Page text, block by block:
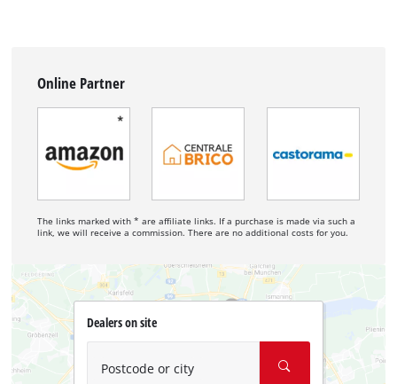
Online Partner
The links marked with * are affiliate links. If a purchase is made via such a
link, we will receive a commission. There are no additional costs for you.
Dealers on site
Postcode or city